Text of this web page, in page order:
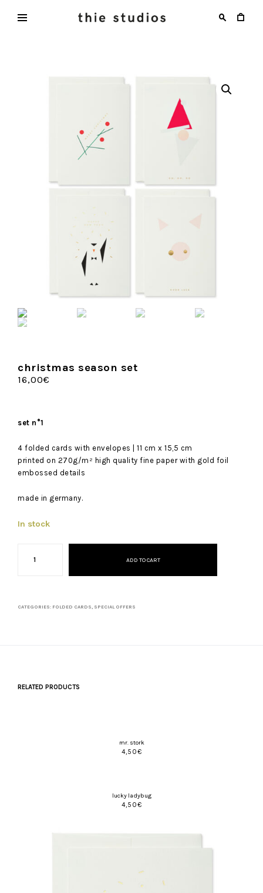
christmas season set
16,00€
set n°1
4 folded cards with envelopes | 11 cm x 15,5 cm
printed on 270g/m² high quality fine paper with gold foil
embossed details
made in germany.
In stock
season
ADD TO CART
CATEGORIES: FOLDED CARDS, SPECIAL OFFERS
RELATED PRODUCTS
mr. stork
4,50€
lucky ladybug
4,50€